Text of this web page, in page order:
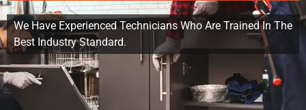
We Have Experienced Technicians Who Are Trained In The
Best Industry Standard.